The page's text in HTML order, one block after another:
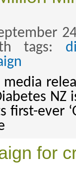
tags:
NZ
first-ever
for